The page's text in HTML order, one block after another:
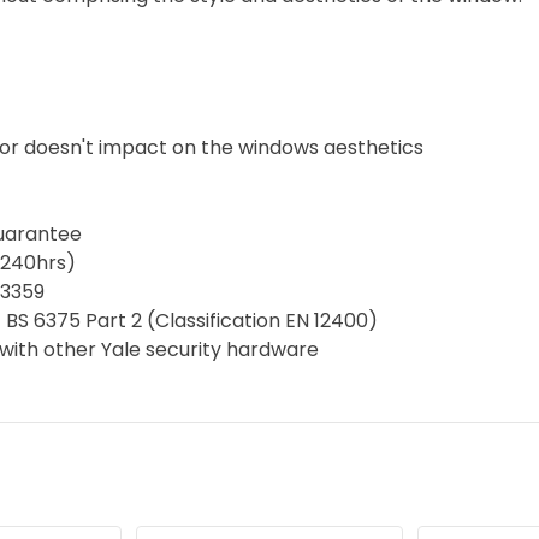
doesn't impact on the windows aesthetics
6375 Part 2 (Classification EN 12400)
other Yale security hardware